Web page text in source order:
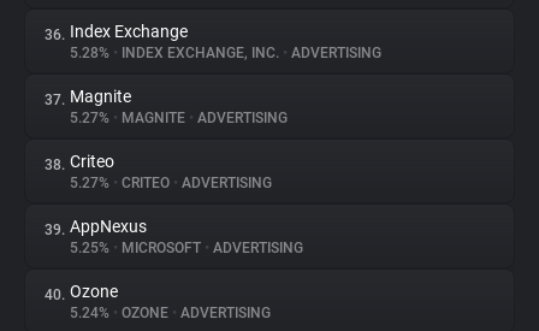
36. Index Exchange
5.28% • INDEX EXCHANGE, INC. • ADVERTISING
37. Magnite
5.27% • MAGNITE • ADVERTISING
38. Criteo
5.27% • CRITEO • ADVERTISING
39. AppNexus
5.25% • MICROSOFT • ADVERTISING
40. Ozone
5.24% • OZONE • ADVERTISING